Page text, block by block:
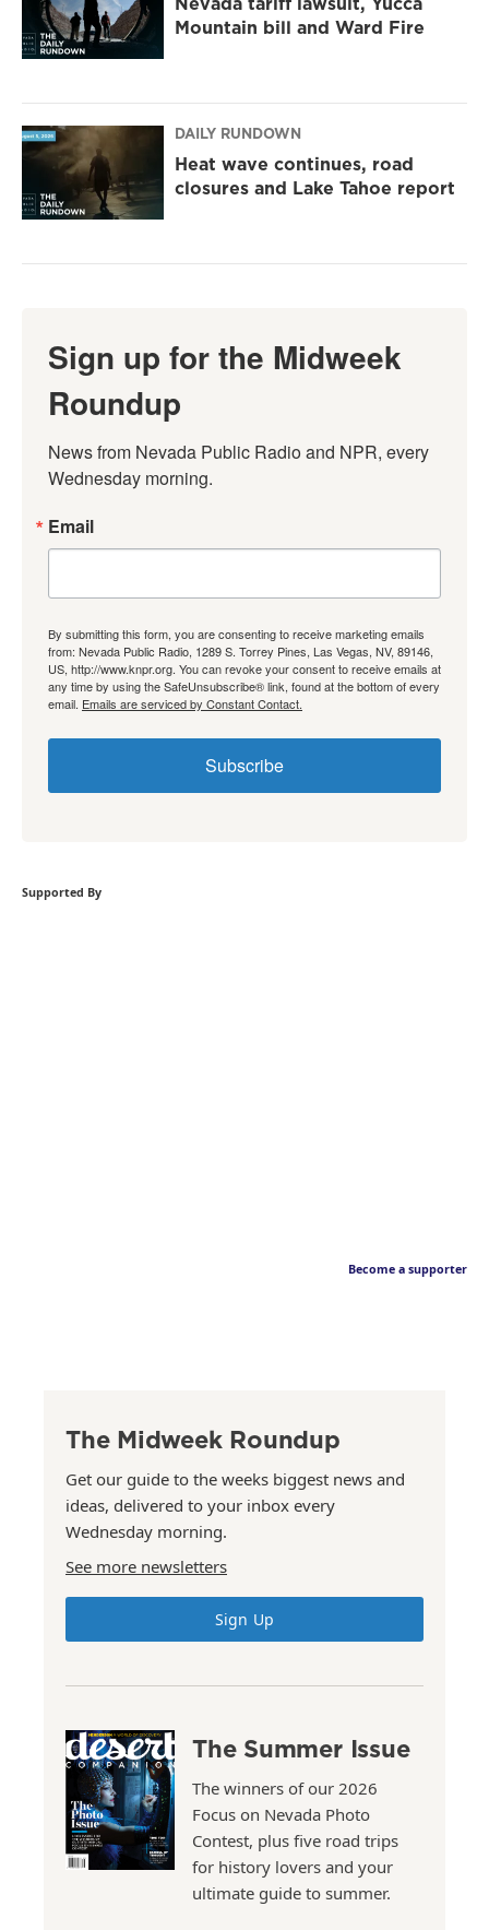
Mountain bill and Ward Fire
DAILY RUNDOWN
Heat wave continues, road
closures and Lake Tahoe report
Sign up for the Midweek
Roundup
News from Nevada Public Radio and NPR, every
Wednesday morning.
Email
By submitting this form, you are consenting to receive marketing emails
from: Nevada Public Radio, 1289 S. Torrey Pines, Las Vegas, NV, 89146,
US, http://www.knpr.org. You can revoke your consent to receive emails at
any time by using the SafeUnsubscribe® link, found at the bottom of every
email. Emails are serviced by Constant Contact.
Subscribe
Supported By
Become a supporter
The Midweek Roundup
Get our guide to the weeks biggest news and
ideas, delivered to your inbox every
Wednesday morning.
See more newsletters
Sign Up
The Summer Issue
The winners of our 2026
Focus on Nevada Photo
Contest, plus five road trips
for history lovers and your
ultimate guide to summer.